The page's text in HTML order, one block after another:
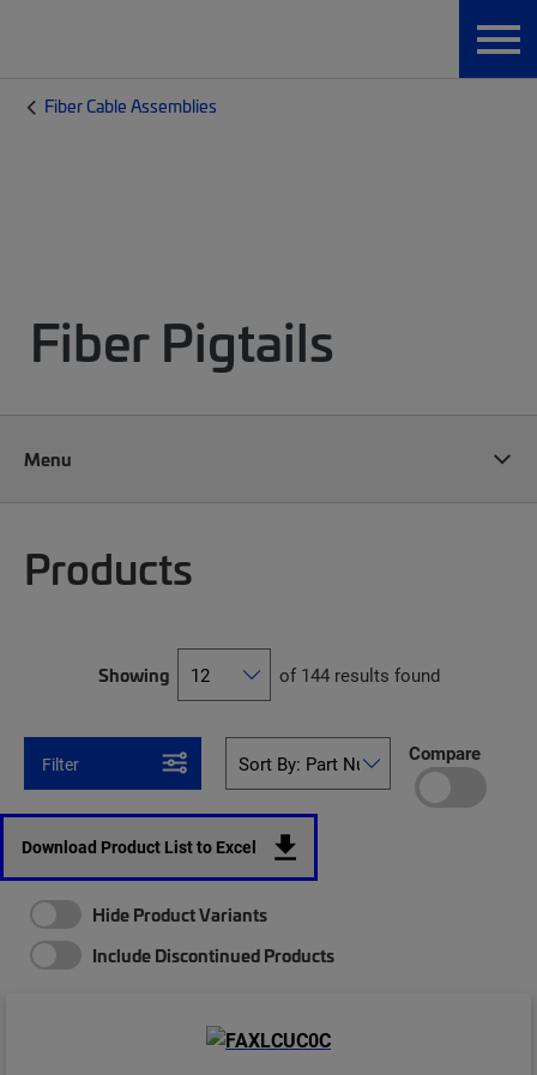
Fiber Cable Assemblies
Fiber Pigtails
Menu
Products
Showing of 144 results found
Filter Compare
Download Product List to Excel
Hide Product Variants
Include Discontinued Products